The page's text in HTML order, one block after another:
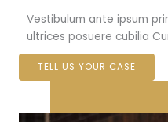
Vestibulum ante ipsum
ultrices posuere cubilia
TELL US YOUR CASE